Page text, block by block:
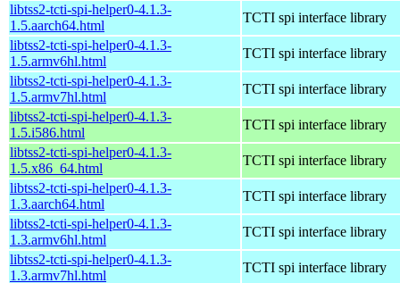
libtss2-tcti-spi-helper0-4.1.3-
1.5.aarch64.html
TCTI spi interface library
libtss2-tcti-spi-helper0-4.1.3-
1.5.armv6hl.html
TCTI spi interface library
libtss2-tcti-spi-helper0-4.1.3-
1.5.armv7hl.html
TCTI spi interface library
libtss2-tcti-spi-helper0-4.1.3-
1.5.i586.html
TCTI spi interface library
libtss2-tcti-spi-helper0-4.1.3-
1.5.x86_64.html
TCTI spi interface library
libtss2-tcti-spi-helper0-4.1.3-
1.3.aarch64.html
TCTI spi interface library
libtss2-tcti-spi-helper0-4.1.3-
1.3.armv6hl.html
TCTI spi interface library
libtss2-tcti-spi-helper0-4.1.3-
1.3.armv7hl.html
TCTI spi interface library